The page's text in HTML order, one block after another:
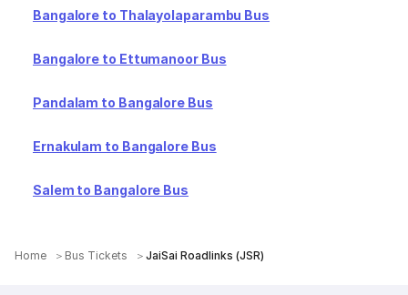
Bangalore to Thalayolaparambu Bus
Bangalore to Ettumanoor Bus
Pandalam to Bangalore Bus
Ernakulam to Bangalore Bus
Salem to Bangalore Bus
Home Bus Tickets JaiSai Roadlinks (JSR)